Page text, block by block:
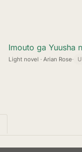
Imouto ga Yuusha
Light novel · Arian Rose·